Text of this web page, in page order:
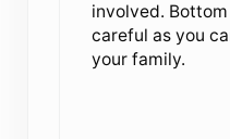
involved.
careful as you
your family.